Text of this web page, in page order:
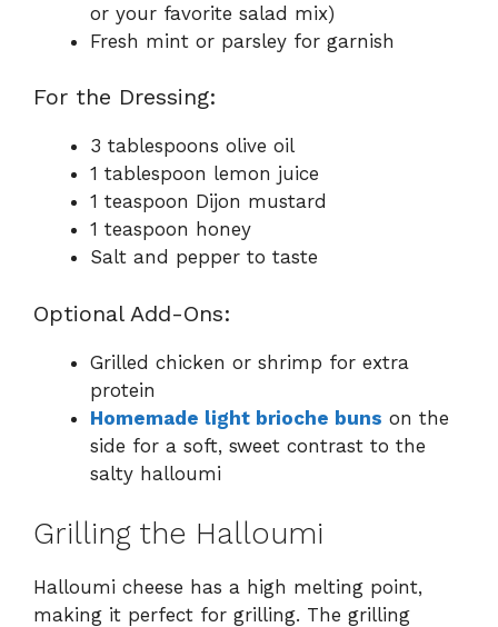
or your favorite salad mix)
Fresh mint or parsley for garnish
For the Dressing:
3 tablespoons olive oil
1 tablespoon lemon juice
1 teaspoon Dijon mustard
1 teaspoon honey
Salt and pepper to taste
Optional Add-Ons:
Grilled chicken or shrimp for extra
protein
Homemade light brioche buns on the
side for a soft, sweet contrast to the
salty halloumi
Grilling the Halloumi
Halloumi cheese has a high melting point,
making it perfect for grilling. The grilling